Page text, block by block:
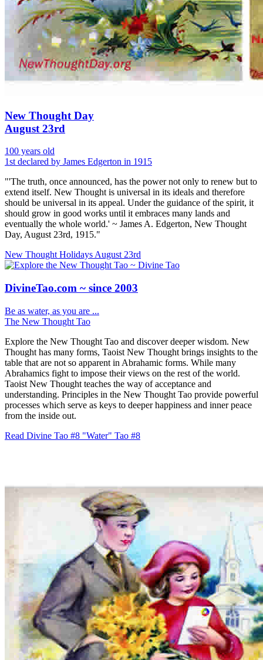
New Thought Day
August 23rd
100 years old
1st declared by James Edgerton in 1915
"'The truth, once announced, has the power not only to renew but to
extend itself. New Thought is universal in its ideals and therefore
should be universal in its appeal. Under the guidance of the spirit, it
should grow in good works until it embraces many lands and
eventually the whole world.' ~ James A. Edgerton, New Thought
Day, August 23rd, 1915."
New Thought Holidays August 23rd
DivineTao.com ~ since 2003
Be as water, as you are ...
The New Thought Tao
Explore the New Thought Tao and discover deeper wisdom. New
Thought has many forms, Taoist New Thought brings insights to the
table that are not so apparent in Abrahamic forms. While many
Abrahamics fight to impose their views on the rest of the world.
Taoist New Thought teaches the way of acceptance and
understanding. Principles in the New Thought Tao provide powerful
processes which serve as keys to deeper happiness and inner peace
from the inside out.
Read Divine Tao #8 "Water" Tao #8